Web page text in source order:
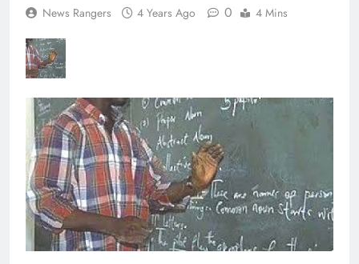
News Rangers 4 Years Ago 0 4 Mins